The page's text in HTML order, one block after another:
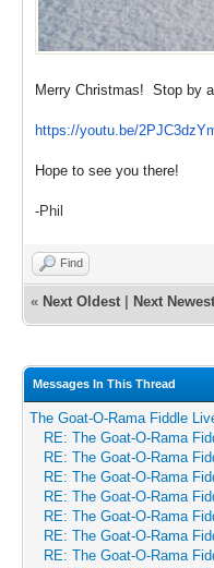
Merry Christmas! Stop by
https://youtu.be/
Hope to see you there!
-Phil
Find
« Next Oldest Next Newest
Messages In This Thread
The Goat-O-Rama Fiddle
RE: The Goat-O-Rama
RE: The Goat-O-Rama
RE: The Goat-O-Rama
RE: The Goat-O-Rama
RE: The Goat-O-Rama
RE: The Goat-O-Rama
RE: The Goat-O-Rama